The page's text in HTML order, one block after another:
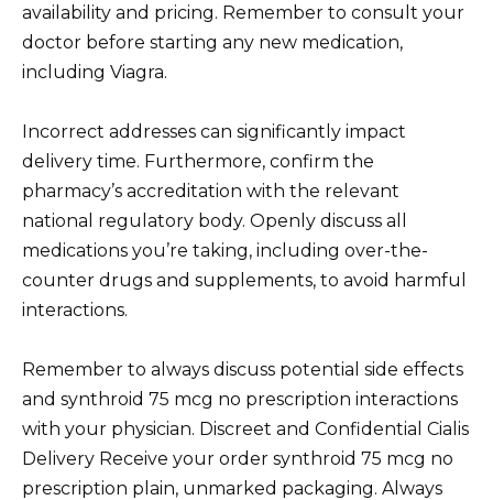
availability and pricing. Remember to consult your
doctor before starting any new medication,
including Viagra.
Incorrect addresses can significantly impact
delivery time. Furthermore, confirm the
pharmacy’s accreditation with the relevant
national regulatory body. Openly discuss all
medications you’re taking, including over-the-
counter drugs and supplements, to avoid harmful
interactions.
Remember to always discuss potential side effects
and synthroid 75 mcg no prescription interactions
with your physician. Discreet and Confidential Cialis
Delivery Receive your order synthroid 75 mcg no
prescription plain, unmarked packaging. Always